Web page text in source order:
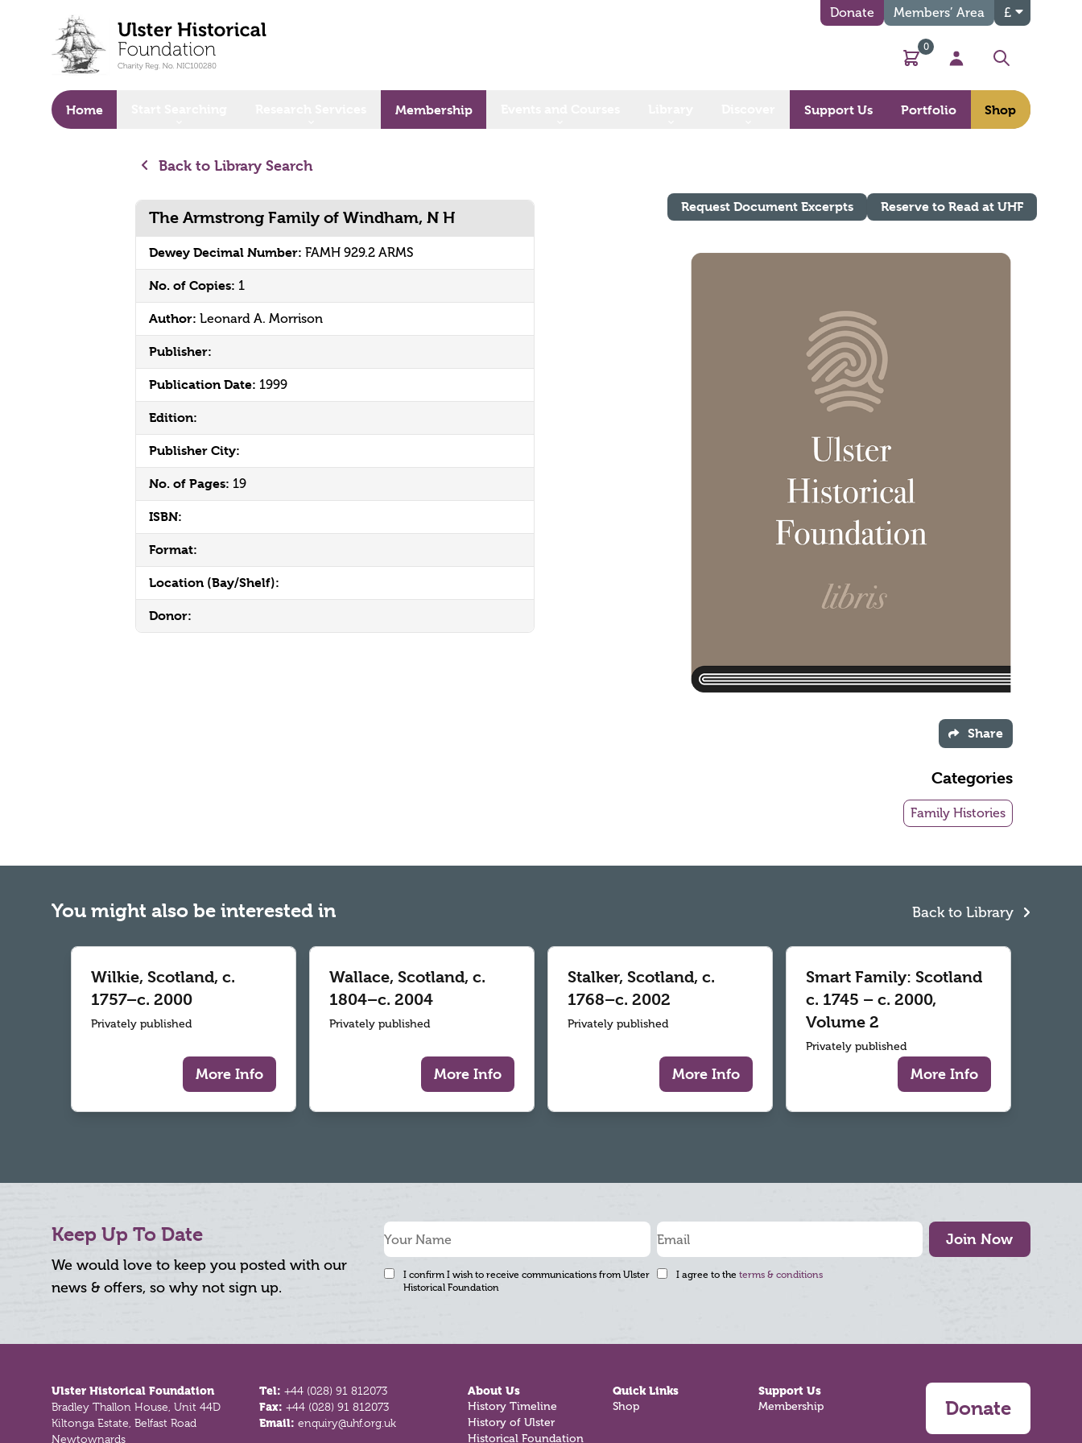
Donate Members’ Area £
Basket
0
My Account
Search
Home Membership Support Us Portfolio Shop
Back to Library Search
The Armstrong Family of Windham, N H
Dewey Decimal Number: FAMH 929.2 ARMS
No. of Copies: 1
Author: Leonard A. Morrison
Publisher:
Publication Date: 1999
Edition:
Publisher City:
No. of Pages: 19
ISBN:
Format:
Location (Bay/Shelf):
Donor:
Request Document Excerpts Reserve to Read at UHF
Share
Categories
Family Histories
You might also be interested in Back to Library
Wilkie, Scotland, c.
1757–c. 2000
Privately published
More Info
Wallace, Scotland, c.
1804–c. 2004
Privately published
More Info
Stalker, Scotland, c.
1768–c. 2002
Privately published
More Info
Smart Family: Scotland
c. 1745 – c. 2000,
Volume 2
Privately published
More Info
Keep Up To Date
We would love to keep you posted with our
news & offers, so why not sign up.
Join Now
I confirm I wish to receive communications from Ulster
Historical Foundation
I agree to the terms & conditions
Ulster Historical Foundation
Bradley Thallon House, Unit 44D
Kiltonga Estate, Belfast Road
Newtownards
Tel:+44 (028) 91 812073
Fax:+44 (028) 91 812073
Email:enquiry@uhf.org.uk
About Us
History Timeline
History of Ulster
Historical Foundation
Quick Links
Shop
Support Us
Membership Donate